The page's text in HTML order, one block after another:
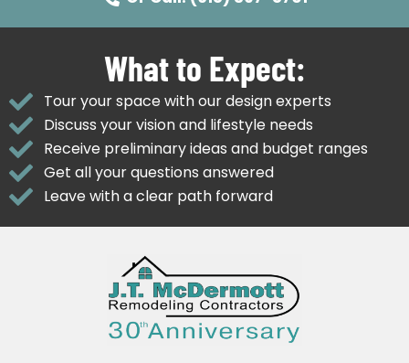
What to Expect:
Tour your space with our design experts
Discuss your vision and lifestyle needs
Receive preliminary ideas and budget ranges
Get all your questions answered
Leave with a clear path forward